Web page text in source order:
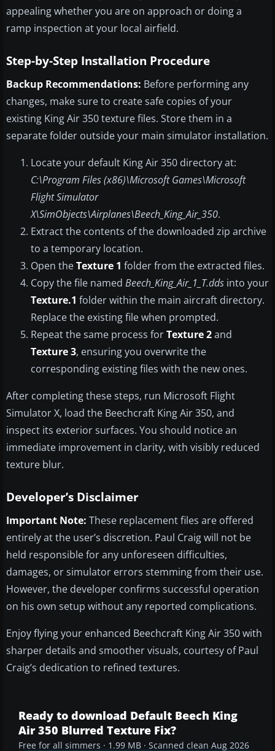
appealing whether you are on approach or doing a
ramp inspection at your local airfield.
Step-by-Step Installation Procedure
Backup Recommendations: Before performing any
changes, make sure to create safe copies of your
existing King Air 350 texture files. Store them in a
separate folder outside your main simulator installation.
Locate your default King Air 350 directory at:
C:\Program Files (x86)\Microsoft Games\Microsoft
Flight Simulator
X\SimObjects\Airplanes\Beech_King_Air_350.
Extract the contents of the downloaded zip archive
to a temporary location.
Open theTexture 1 folder from the extracted files.
Copy the file named Beech_King_Air_1_T.dds into your
Texture.1 folder within the main aircraft directory.
Replace the existing file when prompted.
Repeat the same process forTexture 2and
Texture 3, ensuring you overwrite the
corresponding existing files with the new ones.
After completing these steps, run Microsoft Flight
Simulator X, load the Beechcraft King Air 350, and
inspect its exterior surfaces. You should notice an
immediate improvement in clarity, with visibly reduced
texture blur.
Developer’s Disclaimer
Important Note: These replacement files are offered
entirely at the user’s discretion. Paul Craig will not be
held responsible for any unforeseen difficulties,
damages, or simulator errors stemming from their use.
However, the developer confirms successful operation
on his own setup without any reported complications.
Enjoy flying your enhanced Beechcraft King Air 350 with
sharper details and smoother visuals, courtesy of Paul
Craig’s dedication to refined textures.
Ready to download Default Beech King
Air 350 Blurred Texture Fix?
Free for all simmers · 1.99 MB · Scanned clean Aug 2026